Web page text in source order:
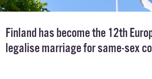
Finland has become the 12th
legalise marriage for same-sex